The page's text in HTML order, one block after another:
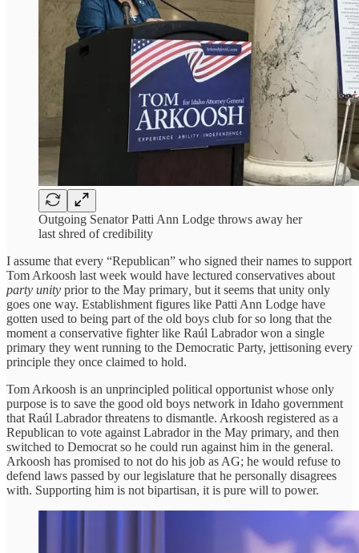
Outgoing Senator Patti Ann Lodge throws away her
last shred of credibility
I assume that every “Republican” who signed their names to support
Tom Arkoosh last week would have lectured conservatives about
party unity prior to the May primary but it seems that unity only
goes one way. Establishment figures like Patti Ann Lodge have
gotten used to being part of the old boys club for so long that the
moment a conservative fighter like Raúl Labrador won a single
primary they went running to the Democratic Party, jettisoning every
principle they once claimed to hold.
Tom Arkoosh is an unprincipled political opportunist whose only
purpose is to save the good old boys network in Idaho government
that Raúl Labrador threatens to dismantle. Arkoosh registered as a
Republican to vote against Labrador in the May primary, and then
switched to Democrat so he could run against him in the general.
Arkoosh has promised to not do his job as AG; he would refuse to
defend laws passed by our legislature that he personally disagrees
with. Supporting him is not bipartisan, it is pure will to power.